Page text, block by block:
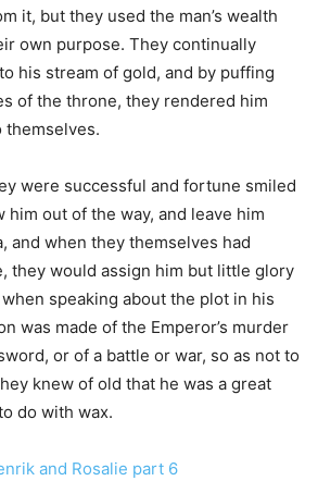
it, but they used the man’s wealth
own purpose. They continually
his stream of gold, and by puffing
of the throne, they rendered him
were successful and fortune smiled
him out of the way, and leave him
and when they themselves had
they would assign him but little glory
speaking about the plot in his
was made of the Emperor’s murder
or of a battle or war, so as not to
knew of old that he was a great
do with wax.
and Rosalie part 6